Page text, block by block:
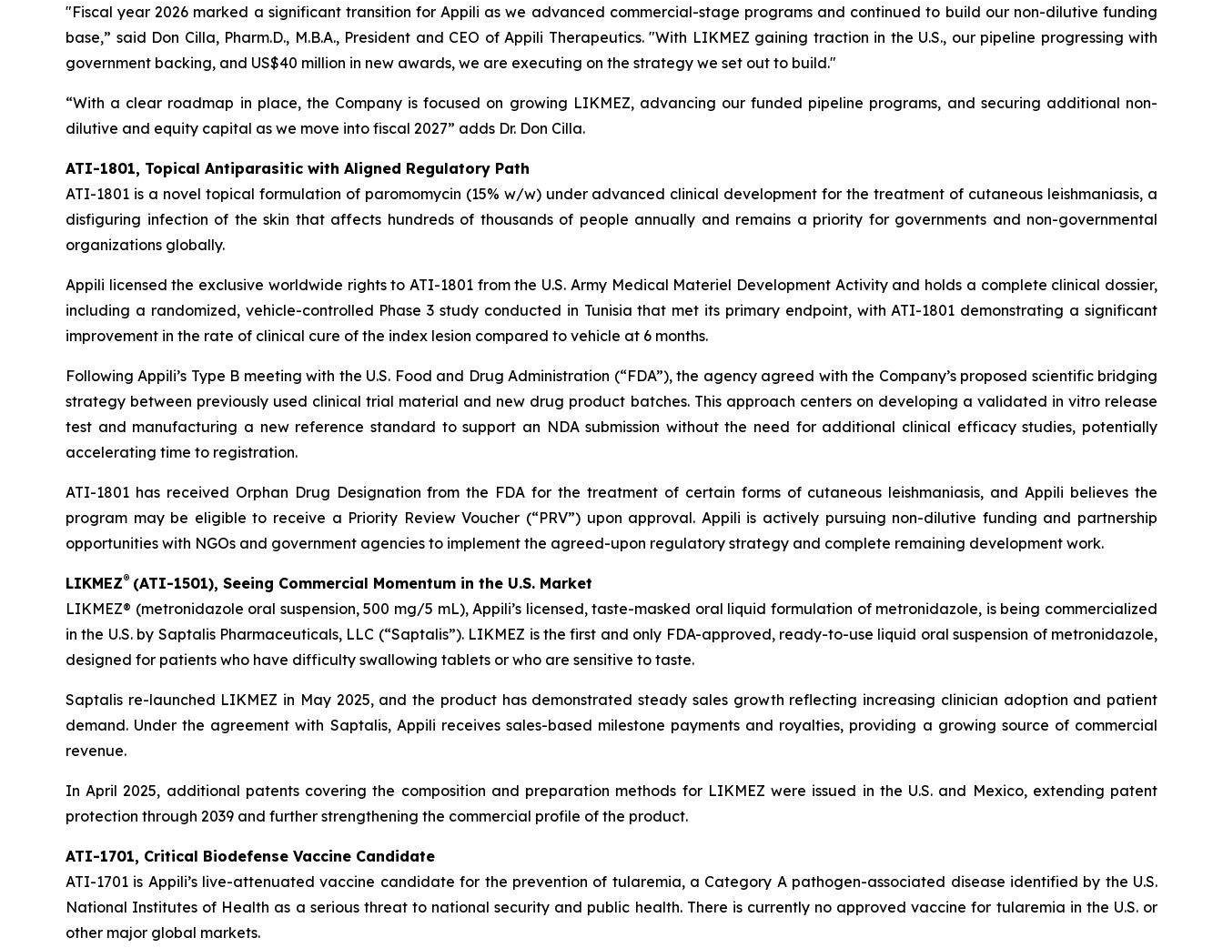
"Fiscal year 2026 marked a significant transition for Appili as we advanced commercial-stage programs and continued to build our non-dilutive funding
base,” said Don Cilla, Pharm.D., M.B.A., President and CEO of Appili Therapeutics. "With LIKMEZ gaining traction in the U.S., our pipeline progressing with
government backing, and US$40 million in new awards, we are executing on the strategy we set out to build."
“With a clear roadmap in place, the Company is focused on growing LIKMEZ, advancing our funded pipeline programs, and securing additional non-
dilutive and equity capital as we move into fiscal 2027” adds Dr. Don Cilla.
ATI-1801, Topical Antiparasitic with Aligned Regulatory Path
ATI-1801 is a novel topical formulation of paromomycin (15% w/w) under advanced clinical development for the treatment of cutaneous leishmaniasis, a
disfiguring infection of the skin that affects hundreds of thousands of people annually and remains a priority for governments and non-governmental
organizations globally.
Appili licensed the exclusive worldwide rights to ATI-1801 from the U.S. Army Medical Materiel Development Activity and holds a complete clinical dossier,
including a randomized, vehicle-controlled Phase 3 study conducted in Tunisia that met its primary endpoint, with ATI-1801 demonstrating a significant
improvement in the rate of clinical cure of the index lesion compared to vehicle at 6 months.
Following Appili’s Type B meeting with the U.S. Food and Drug Administration (“FDA”), the agency agreed with the Company’s proposed scientific bridging
strategy between previously used clinical trial material and new drug product batches. This approach centers on developing a validated in vitro release
test and manufacturing a new reference standard to support an NDA submission without the need for additional clinical efficacy studies, potentially
accelerating time to registration.
ATI-1801 has received Orphan Drug Designation from the FDA for the treatment of certain forms of cutaneous leishmaniasis, and Appili believes the
program may be eligible to receive a Priority Review Voucher (“PRV”) upon approval. Appili is actively pursuing non-dilutive funding and partnership
opportunities with NGOs and government agencies to implement the agreed-upon regulatory strategy and complete remaining development work.
LIKMEZ® (ATI-1501), Seeing Commercial Momentum in the U.S. Market
LIKMEZ® (metronidazole oral suspension, 500 mg/5 mL), Appili’s licensed, taste-masked oral liquid formulation of metronidazole, is being commercialized
in the U.S. by Saptalis Pharmaceuticals, LLC (“Saptalis”). LIKMEZ is the first and only FDA-approved, ready-to-use liquid oral suspension of metronidazole,
designed for patients who have difficulty swallowing tablets or who are sensitive to taste.
Saptalis re-launched LIKMEZ in May 2025, and the product has demonstrated steady sales growth reflecting increasing clinician adoption and patient
demand. Under the agreement with Saptalis, Appili receives sales-based milestone payments and royalties, providing a growing source of commercial
revenue.
In April 2025, additional patents covering the composition and preparation methods for LIKMEZ were issued in the U.S. and Mexico, extending patent
protection through 2039 and further strengthening the commercial profile of the product.
ATI-1701, Critical Biodefense Vaccine Candidate
ATI-1701 is Appili’s live-attenuated vaccine candidate for the prevention of tularemia, a Category A pathogen-associated disease identified by the U.S.
National Institutes of Health as a serious threat to national security and public health. There is currently no approved vaccine for tularemia in the U.S. or
other major global markets.